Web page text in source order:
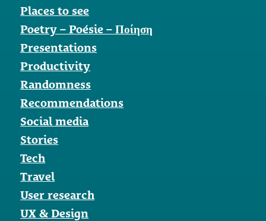
Places to see
Poetry – Poésie – Ποίηση
Presentations
Productivity
Randomness
Recommendations
Social media
Stories
Tech
Travel
User research
UX & Design